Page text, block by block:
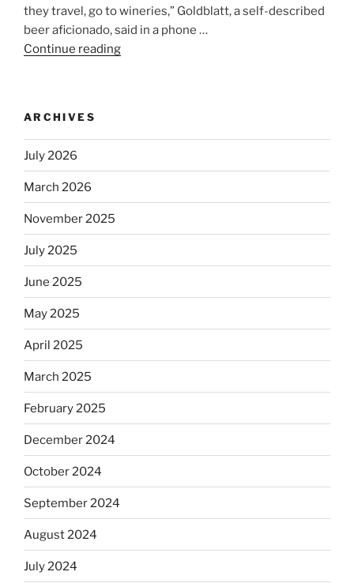
they travel, go to wineries,” Goldblatt, a self-described
beer aficionado, said in a phone …
Continue reading
kosher,
Will
Jews
Dos
ARCHIVES
July 2026
March 2026
November 2025
July 2025
June 2025
May 2025
April 2025
March 2025
February 2025
December 2024
October 2024
September 2024
August 2024
July 2024